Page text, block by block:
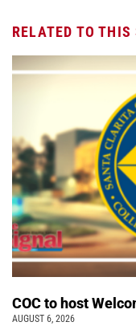
RELATED TO THIS
COC to host
AUGUST 6, 2026